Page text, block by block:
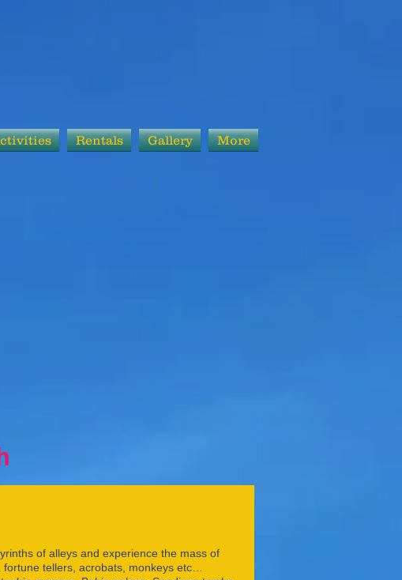
Rentals Gallery More
of alleys and experience the mass of
tellers, acrobats, monkeys etc…